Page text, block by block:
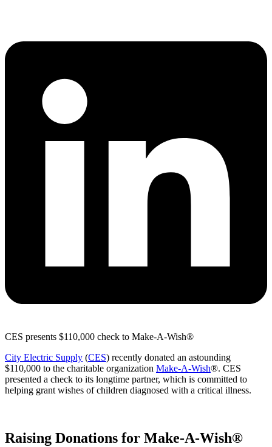
CES presents $110,000 check to Make-A-Wish®
City Electric Supply (CES) recently donated an astounding
$110,000 to the charitable organization Make-A-Wish®. CES
presented a check to its longtime partner, which is committed to
helping grant wishes of children diagnosed with a critical illness.
Raising Donations for Make-A-Wish®